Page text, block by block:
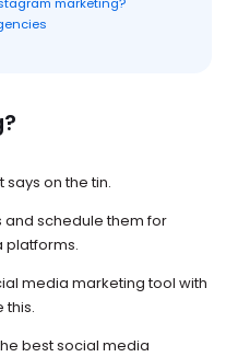
marketing?
on the tin.
and schedule them for
platforms.
media marketing tool with
this.
best social media